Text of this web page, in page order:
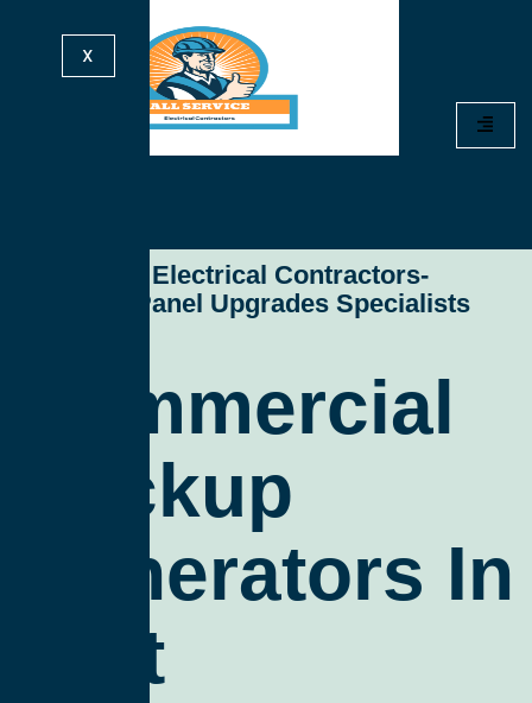
X
All Service Electrical Contractors-
Electrical Panel Upgrades Specialists
Commercial
Backup
Generators In
Fort